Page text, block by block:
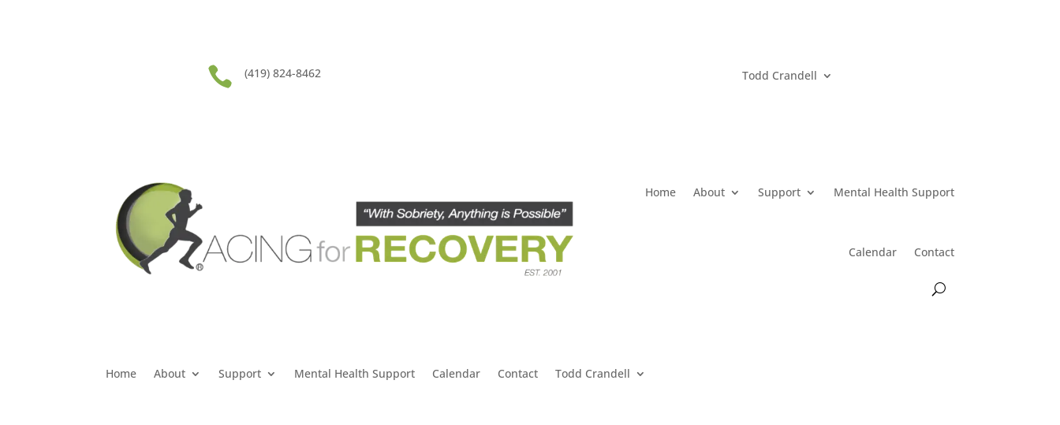
 (419) 824-8462 Todd Crandell
Home About Support Mental Health Support
Calendar Contact
Home About Support Mental Health Support Calendar Contact Todd Crandell